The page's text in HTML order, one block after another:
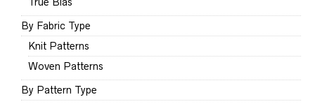
True Bias
By Fabric Type
Knit Patterns
Woven Patterns
By Pattern Type